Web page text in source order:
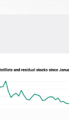
General